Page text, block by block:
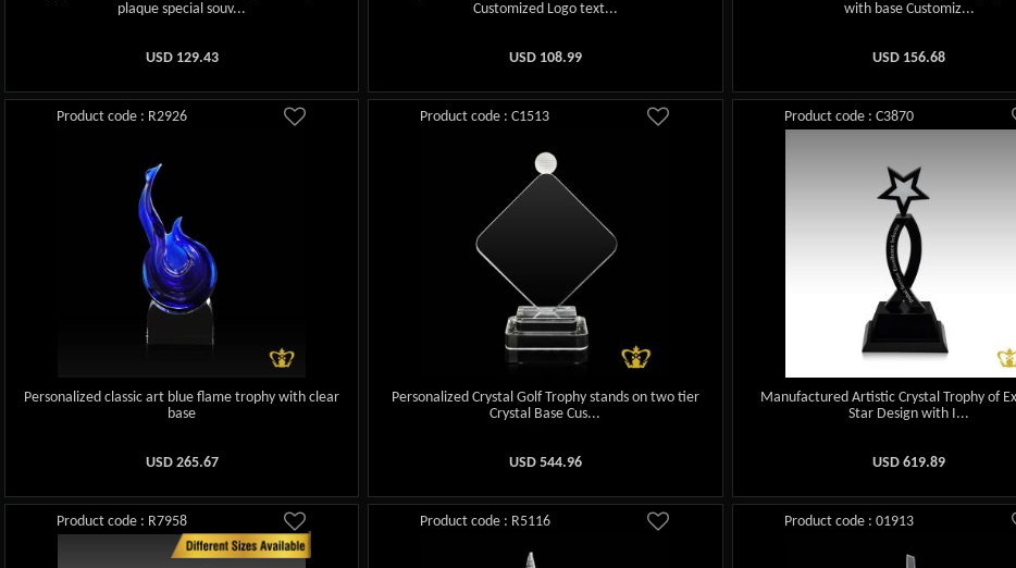
plaque special souv...
USD 129.43
Customized Logo text...
USD 108.99
with base Customiz...
USD 156.68
Product code : R2926
Personalized classic art blue flame trophy with clear
base
USD 265.67
Product code : C1513
Personalized Crystal Golf Trophy stands on two tier
Crystal Base Cus...
USD 544.96
Product code : C3870
Manufactured Artistic Crystal Trophy of
Star Design with I...
USD619.89
Product code : R7958 Product code : R5116 Product code : 01913